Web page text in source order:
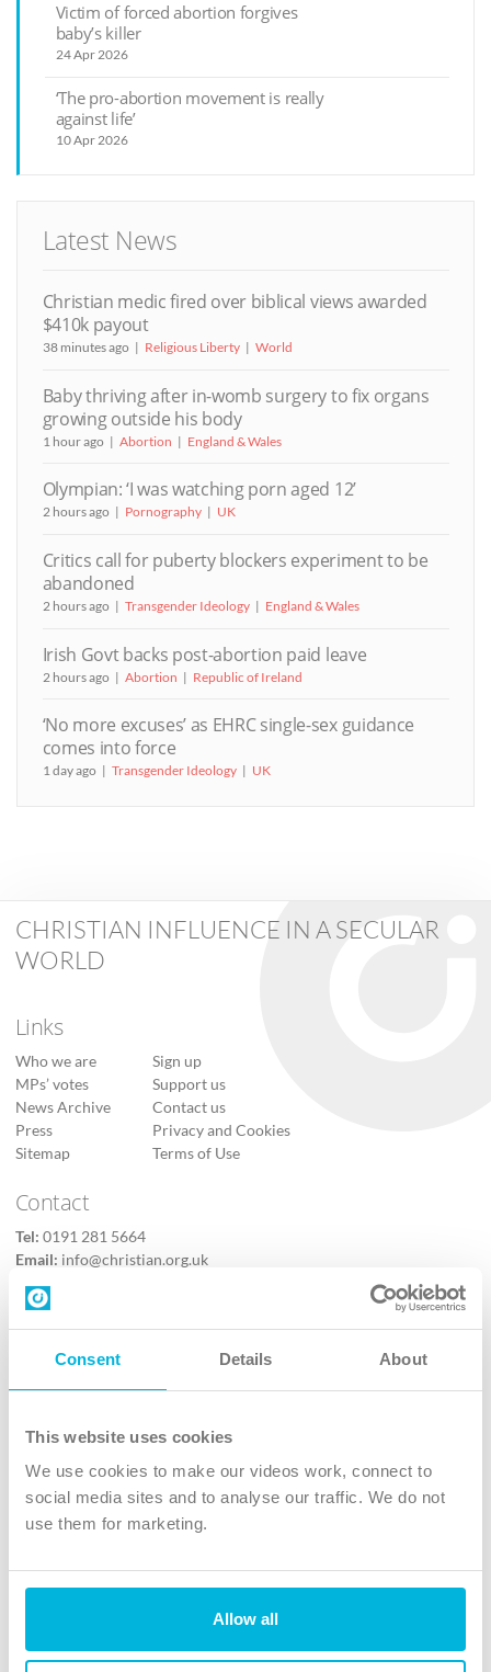
Consent Details About
This website uses cookies
We use cookies to make our videos work, connect to
social media sites and to analyse our traffic. We do not
use them for marketing.
Allow all
Victim of forced abortion forgives
baby’s killer
24 Apr 2026
‘The pro-abortion movement is really
against life’
10 Apr 2026
Latest News
Christian medic fired over biblical views awarded
$410k payout
38 minutes ago Religious Liberty World
Baby thriving after in-womb surgery to fix organs
growing outside his body
1 hour ago Abortion England & Wales
Olympian: ‘I was watching porn aged 12’
2 hours ago Pornography UK
Critics call for puberty blockers experiment to be
abandoned
2 hours ago Transgender Ideology England & Wales
Irish Govt backs post-abortion paid leave
2 hours ago Abortion Republic of Ireland
‘No more excuses’ as EHRC single-sex guidance
comes into force
1 day ago Transgender Ideology UK
CHRISTIAN INFLUENCE IN A SECULAR
WORLD
Links
Who we are
MPs’ votes
News Archive
Press
Sitemap
Sign up
Support us
Contact us
Privacy and Cookies
Terms of Use
Contact
Tel: 0191 281 5664
Email: info@christian.org.uk
Contact us
Follow Us
X
Instagram
TikTok
The Christian Institute, Wilberforce House
4 Park Road, Gosforth Business Park, Newcastle upon Tyne, NE12